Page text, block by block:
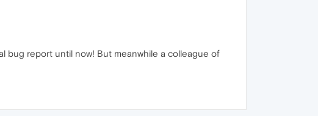
bug report until now! But meanwhile a colleague of